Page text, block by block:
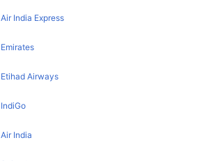
Air India Express
Emirates
Etihad Airways
IndiGo
Air India